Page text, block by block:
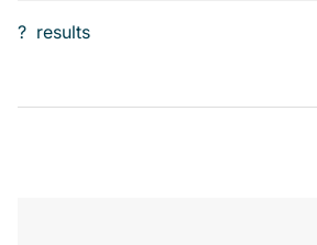
? results